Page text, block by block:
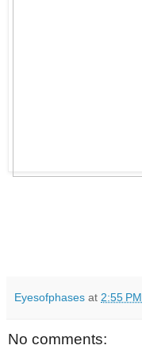
Eyesofphases at 2:55 PM
No comments: